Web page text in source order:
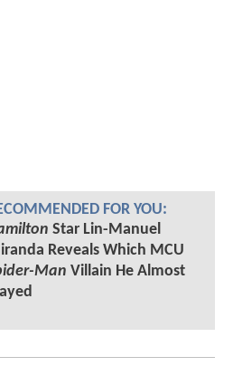
FOR YOU:
Star Lin-Manuel
Reveals Which MCU
Man Villain He Almost